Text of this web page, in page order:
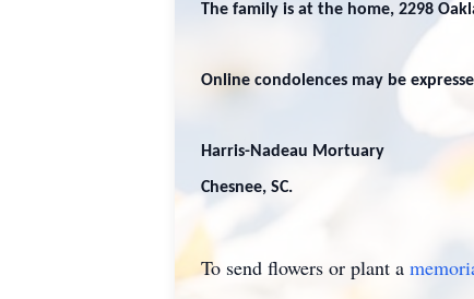
The family is at the home, 2298
Online condolences may be
Harris-Nadeau Mortuary
Chesnee, SC.
To send flowers or plant a